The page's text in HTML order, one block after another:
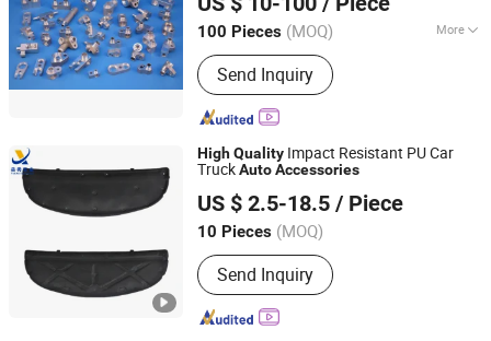
100 Pieces (MOQ) More
Main Products:Radiator Tube,
Radiator, Cooling System, Heat
Exchanger System, Aluminum Tube,
High Frequency Welded Tube,
Intercooler Tube, Oil Cooler Tube,
Intercooler, Oil Cooler
Send Inquiry
Jiangsu, China
Since 2019
HighQuality Impact Resistant PU Car
TruckAutoAccessories
US $ 2.5-18.5 / Piece
10 Pieces (MOQ)
Send Inquiry
Zhengzhou Yuexiu Industrial Co., Ltd
Henan, China
Since 2023